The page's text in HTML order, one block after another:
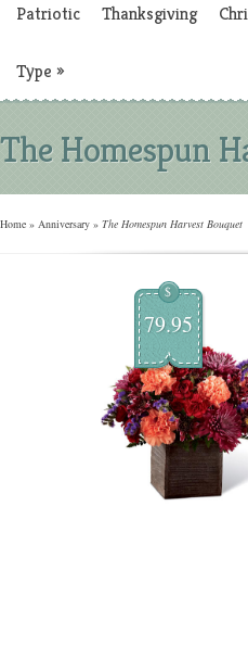
Patriotic Thanksgiving
Type »
The Homespun
Home » Anniversary » The Homespun Harvest Bouquet
$
79.95